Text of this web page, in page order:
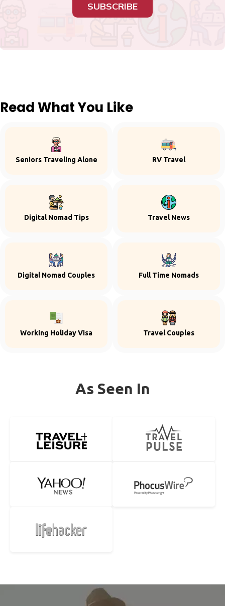
SUBSCRIBE
Read What You Like
Seniors Traveling Alone RV Travel
Digital Nomad Tips Travel News
Digital Nomad Couples Full Time Nomads
Working Holiday Visa Travel Couples
As Seen In